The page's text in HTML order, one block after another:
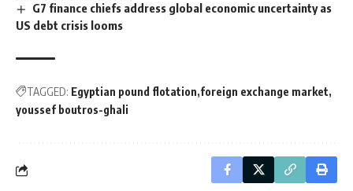
G7 finance chiefs address global economic uncertainty as
US debt crisis looms
TAGGED: Egyptian pound flotation foreign exchange market
youssef boutros-ghali